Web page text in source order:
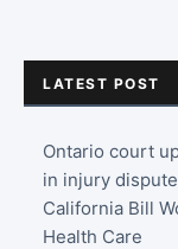
LATEST POST
Ontario court
in injury dispute
California Bill
Health Care